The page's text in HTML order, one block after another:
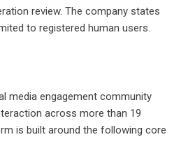
review. The company states
to registered human users.
media engagement community
across more than 19
is built around the following core